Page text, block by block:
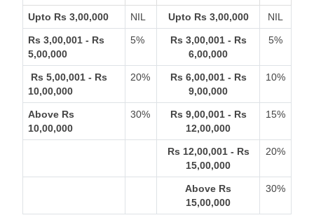
Upto Rs 3,00,000 NIL Upto Rs 3,00,000 NIL
Rs 3,00,001 - Rs
5,00,000
5%
Rs 3,00,001 - Rs
6,00,000
5%
Rs 5,00,001 - Rs
10,00,000
20%
Rs 6,00,001 - Rs
9,00,000
10%
Above Rs
10,00,000
30%
Rs 9,00,001 - Rs
12,00,000
15%
Rs 12,00,001 - Rs
15,00,000
20%
Above Rs
15,00,000
30%